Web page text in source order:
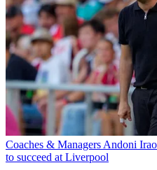
Coaches & Managers Andoni
to succeed at Liverpool